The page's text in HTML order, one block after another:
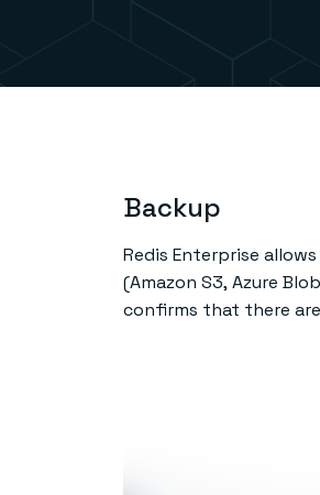
Backup
Redis Enterprise
(Amazon S3, Azure
confirms that there